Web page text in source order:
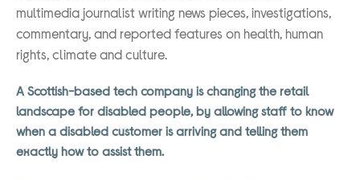
multimedia journalist writing news pieces, investigations,
commentary, and reported features on health, human
rights, climate and culture.
A Scottish-based tech company is changing the retail
landscape for disabled people, by allowing staff to know
when a disabled customer is arriving and telling them
exactly how to assist them.